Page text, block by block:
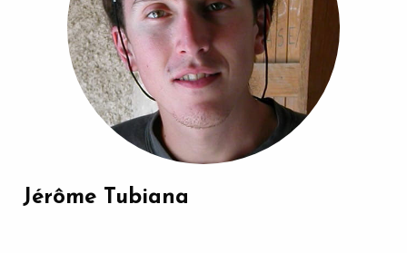
Jérôme Tubiana